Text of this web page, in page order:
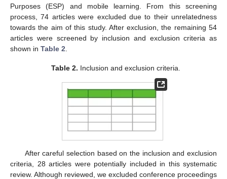
Purposes (ESP) and mobile learning. From this screening
process, 74 articles were excluded due to their unrelatedness
towards the aim of this study. After exclusion, the remaining 54
articles were screened by inclusion and exclusion criteria as
shown in Table 2
Table 2. Inclusion and exclusion criteria.
After careful selection based on the inclusion and exclusion
criteria, 28 articles were potentially included in this systematic
review. Although reviewed, we excluded conference proceedings